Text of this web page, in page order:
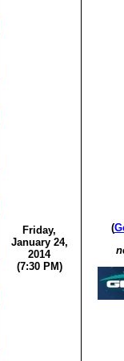
Friday,
January 24,
2014
(7:30 PM)
(